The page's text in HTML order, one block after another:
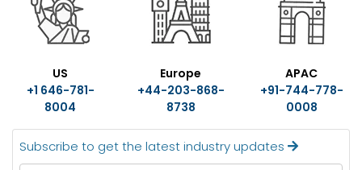
US
+1 646-781-
8004
Europe
+44-203-868-
8738
APAC
+91-744-778-
0008
Subscribe to get the latest industry updates